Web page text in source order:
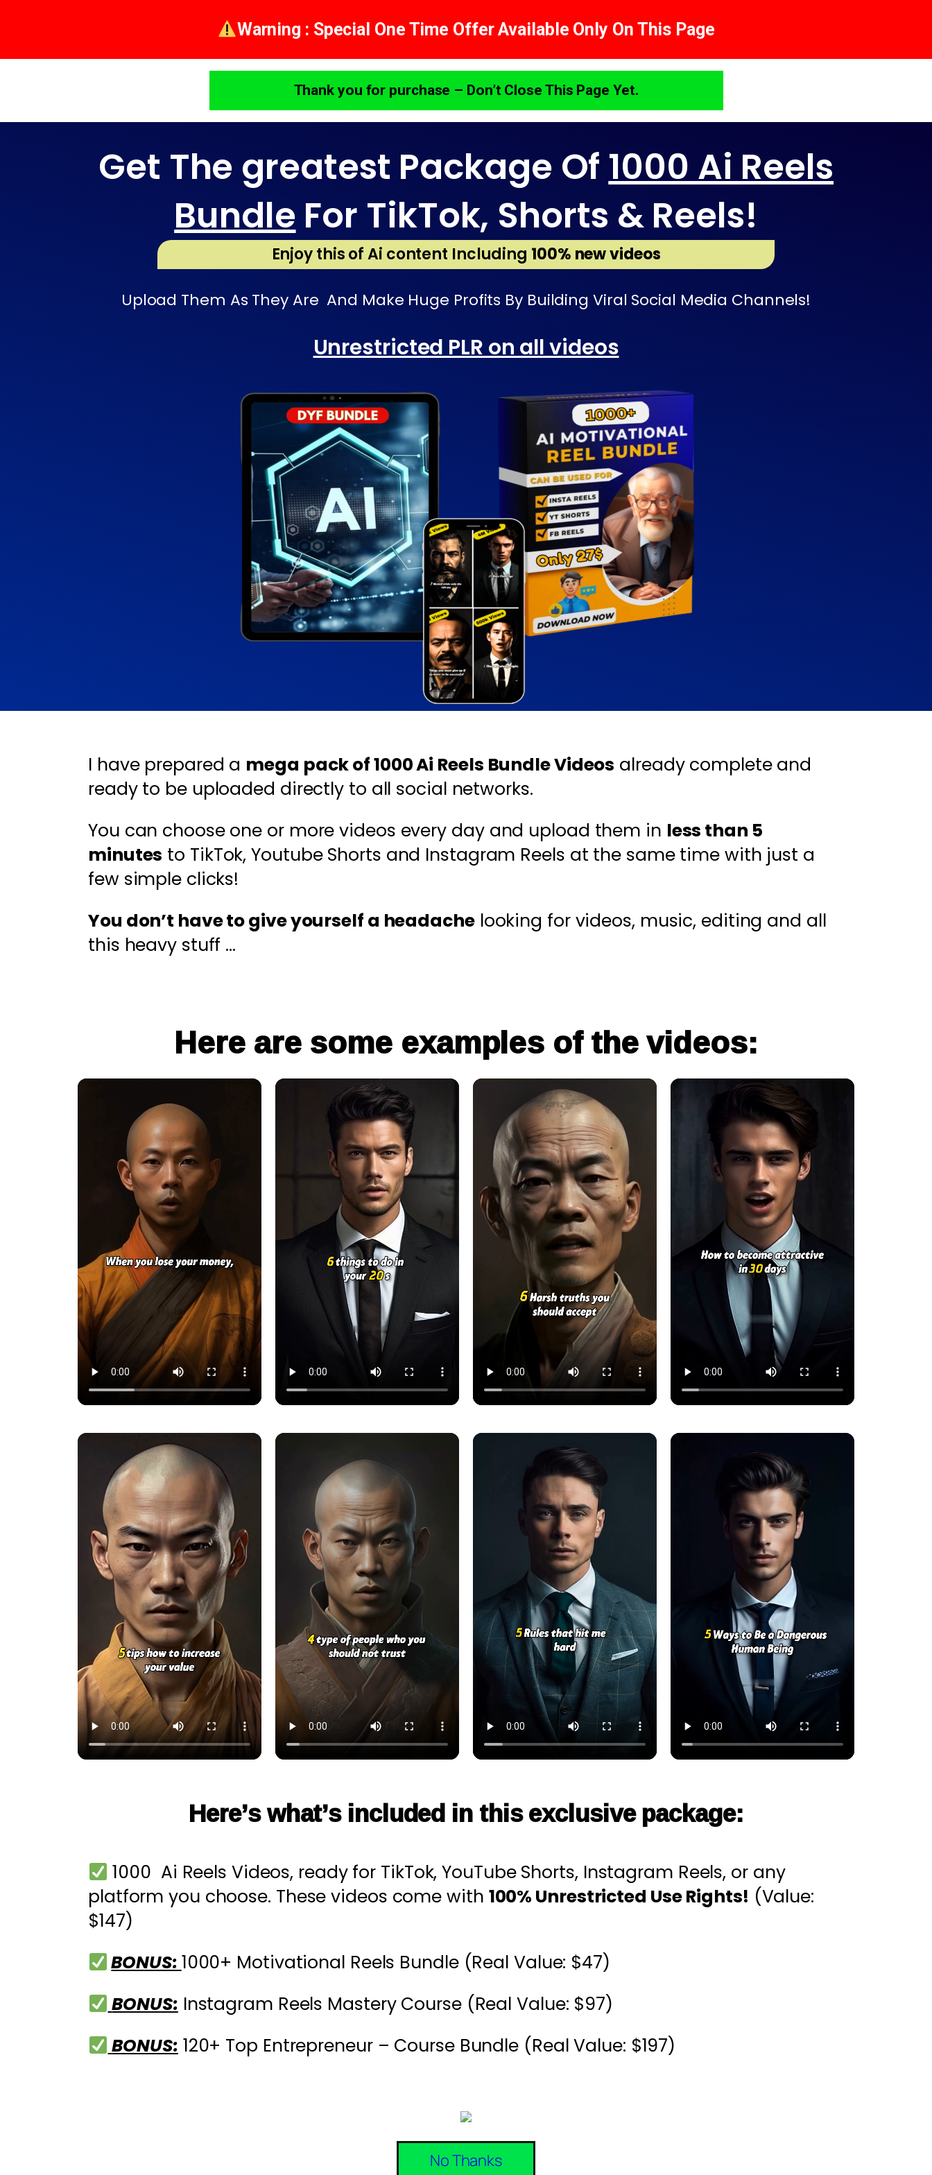
Warning : Special One Time Offer Available Only On This Page
Thank you for purchase – Don’t Close This Page Yet.
Get The greatest Package Of1000 Ai Reels
BundleFor TikTok, Shorts & Reels!
Enjoy this of Ai content Including 100% new videos
Upload Them As They Are And Make Huge Profits By Building Viral Social Media Channels!
Unrestricted PLR on all videos
I have prepared a mega pack of 1000 Ai Reels Bundle Videos already complete and
ready to be uploaded directly to all social networks.
You can choose one or more videos every day and upload them in less than 5
minutes to TikTok, Youtube Shorts and Instagram Reels at the same time with just a
few simple clicks!
You don’t have to give yourself a headachelooking for videos, music, editing and all
this heavy stuff …
Here are some examples of the videos:
Here’s what’s included in this exclusive package:
1000 Ai Reels Videos, ready for TikTok, YouTube Shorts, Instagram Reels, or any
platform you choose. These videos come with 100% Unrestricted Use Rights! (Value:
$147)
BONUS: 1000+ Motivational Reels Bundle (Real Value: $47)
BONUS: Instagram Reels Mastery Course (Real Value: $97)
BONUS: 120+ Top Entrepreneur – Course Bundle (Real Value: $197)
No Thanks